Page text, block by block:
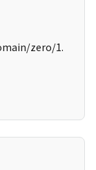
zero/1.